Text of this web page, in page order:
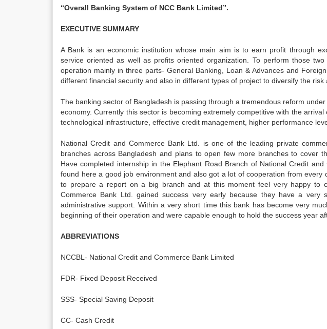
“Overall Banking System of NCC Bank Limited”.
EXECUTIVE SUMMARY
A Bank is an economic institution whose main aim is to earn profit through
service oriented as well as profits oriented organization. To perform those
operation mainly in three parts- General Banking, Loan & Advances and
different financial security and also in different types of project to diversify the risk
The banking sector of Bangladesh is passing through a tremendous reform
economy. Currently this sector is becoming extremely competitive with the
technological infrastructure, effective credit management, higher performance
National Credit and Commerce Bank Ltd. is one of the leading private
branches across Bangladesh and plans to open few more branches to cover
Have completed internship in the Elephant Road Branch of National Credit
found here a good job environment and also got a lot of cooperation from
to prepare a report on a big branch and at this moment feel very happy to
Commerce Bank Ltd. gained success very early because they have a very
administrative support. Within a very short time this bank has become very
beginning of their operation and were capable enough to hold the success year
ABBREVIATIONS
NCCBL- National Credit and Commerce Bank Limited
FDR- Fixed Deposit Received
SSS- Special Saving Deposit
CC- Cash Credit